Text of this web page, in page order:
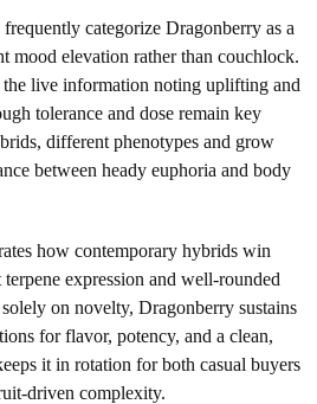
categorize Dragonberry as a
mood elevation rather than couchlock.
live information noting uplifting and
tolerance and dose remain key
different phenotypes and grow
between heady euphoria and body
how contemporary hybrids win
expression and well-rounded
on novelty, Dragonberry sustains
for flavor, potency, and a clean,
it in rotation for both casual buyers
driven complexity.